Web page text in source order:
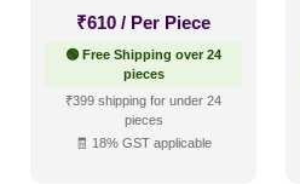
₹610 / Per Piece
🟢 Free Shipping over 24
pieces
₹399 shipping for under 24
pieces
🧾 18% GST applicable